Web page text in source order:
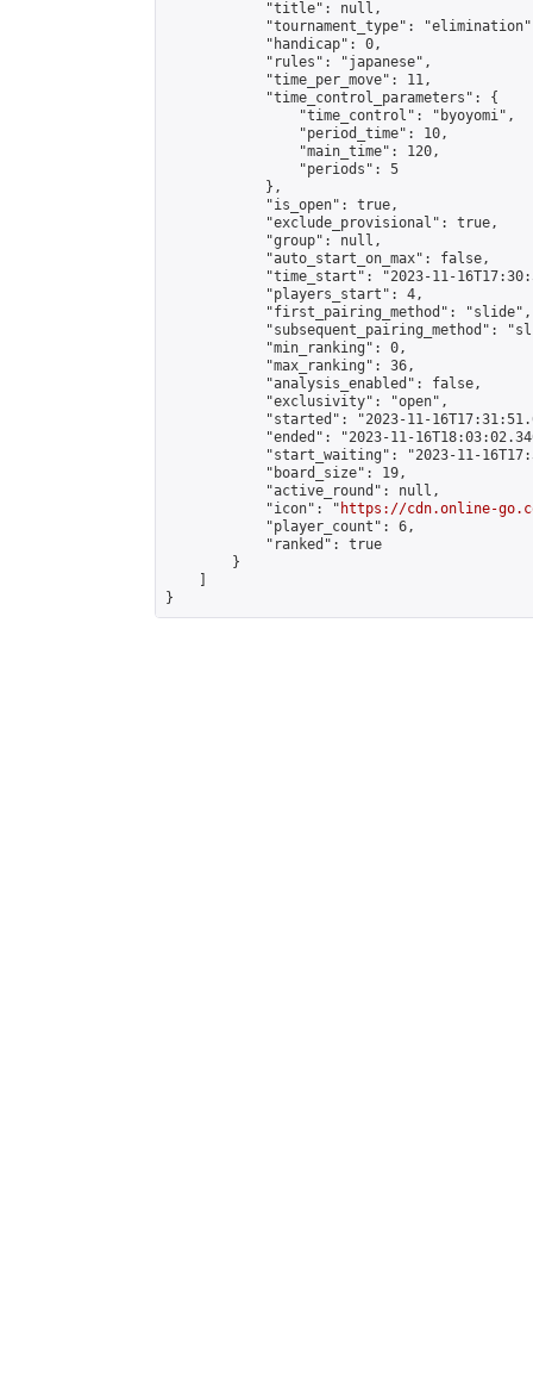
            "title": null,
"tournament_type":
            "handicap": 0,
            "rules": "japanese",
            "time_per_move": 11,
            "time_control_parameters": {
                "time_control": "byoyomi",
                "period_time": 10,
                "main_time": 120,
                "periods": 5
            },
            "is_open": true,
            "exclude_provisional": true,
            "group": null,
            "auto_start_on_max": false,
"time_start": "2023-11-
            "players_start": 4,
            "first_pairing_method": "slide",
"subsequent_pairing_method":
            "min_ranking": 0,
            "max_ranking": 36,
            "analysis_enabled": false,
            "exclusivity": "open",
"started": "2023-11-
"ended": "2023-11-
"start_waiting": "2023-11-
            "board_size": 19,
            "active_round": null,
            "icon": "
https://cdn.online-
            "player_count": 6,
            "ranked": true
        }
}